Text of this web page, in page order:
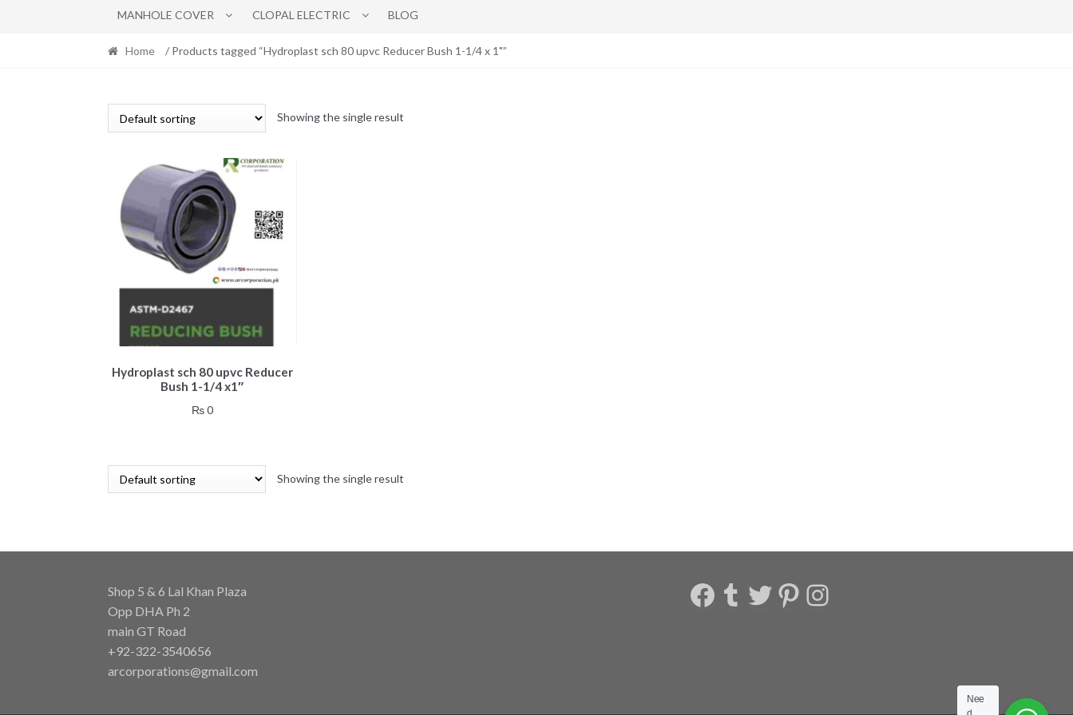
MANHOLE COVER CLOPAL ELECTRIC BLOG
Home / Products tagged “Hydroplast sch 80 upvc Reducer Bush 1-1/4 x 1"”
Showing the single result
Hydroplast sch 80 upvc Reducer
Bush 1-1/4 x1″
₨0
Showing the single result
Shop 5 & 6 Lal Khan Plaza
Opp DHA Ph 2
main GT Road
+92-322-3540656
arcorporations@gmail.com
Facebook
Tumblr
Twitter
Pinterest
Instagram
Nee